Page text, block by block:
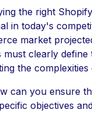
the right
in today's
market
must clearly define
the
can you ensure
objectives